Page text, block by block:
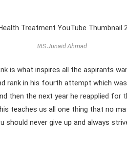
IAS Junaid Ahmad
is what inspires all the aspirants
rank in his fourth attempt which
then the next year he reapplied for
teaches us all one thing that no
should never give up and always